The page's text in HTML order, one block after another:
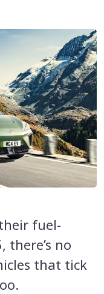
fuel-
there’s no
that tick